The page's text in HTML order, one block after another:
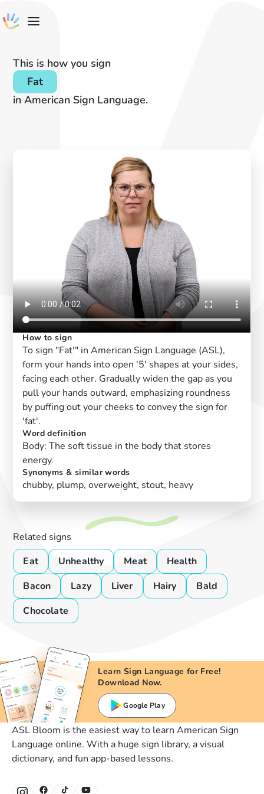
This is how you sign
Fat
in American Sign Language.
How to sign
To sign "Fat'" in American Sign Language (ASL),
form your hands into open '5' shapes at your sides,
facing each other. Gradually widen the gap as you
pull your hands outward, emphasizing roundness
by puffing out your cheeks to convey the sign for
'fat'.
Word definition
Body: The soft tissue in the body that stores
energy.
Synonyms & similar words
chubby, plump, overweight, stout, heavy
Related signs
Eat
Unhealthy Meat
Health
Bacon
Lazy Liver Hairy
Bald
Chocolate
Learn Sign Language for Free!
Download Now.
Google Play
ASL Bloom is the easiest way to learn American Sign
Language online. With a huge sign library, a visual
dictionary, and fun app-based lessons.